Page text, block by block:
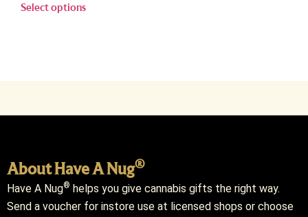
Select options
About Have A Nug®
Have A Nug® helps you give cannabis gifts the right way.
Send a voucher for instore use at licensed shops or choose